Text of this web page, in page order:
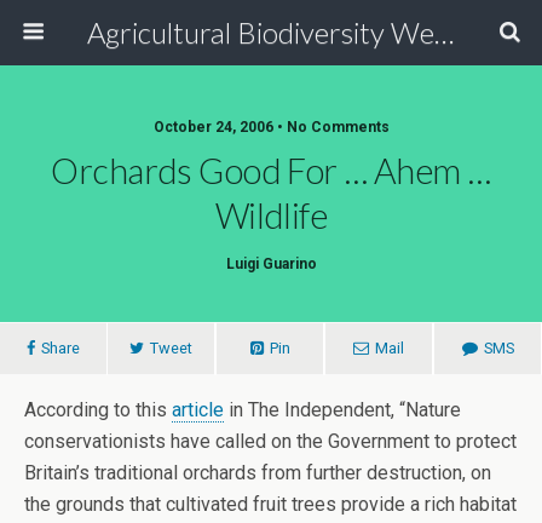
Agricultural Biodiversity Weblog
October 24, 2006 • No Comments
Orchards Good For … Ahem …
Wildlife
Luigi Guarino
Share Tweet Pin Mail SMS
According to this article in The Independent, “Nature
conservationists have called on the Government to protect
Britain’s traditional orchards from further destruction, on
the grounds that cultivated fruit trees provide a rich habitat